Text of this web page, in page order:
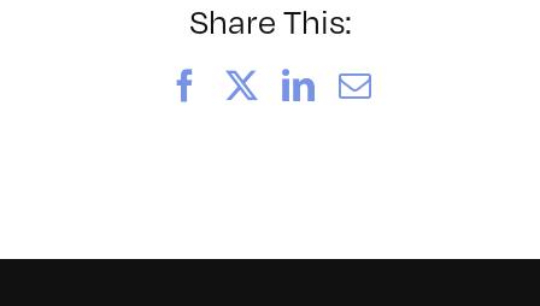
Share This:
FacebookLinkedIn
Email